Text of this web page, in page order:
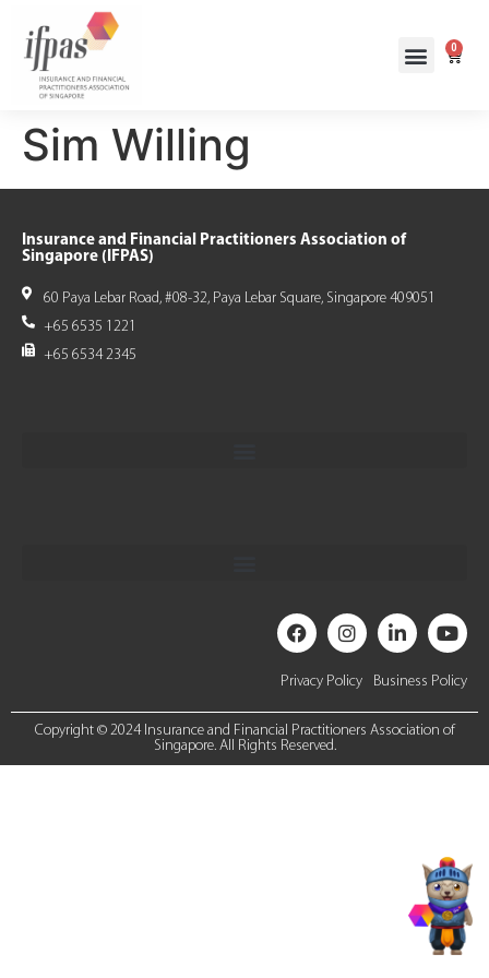
0
Sim Willing
Insurance and Financial Practitioners Association of
Singapore (IFPAS)
60 Paya Lebar Road, #08-32, Paya Lebar Square, Singapore 409051
+65 6535 1221
+65 6534 2345
Privacy Policy Business Policy
Copyright © 2024 Insurance and Financial Practitioners Association of
Singapore. All Rights Reserved.